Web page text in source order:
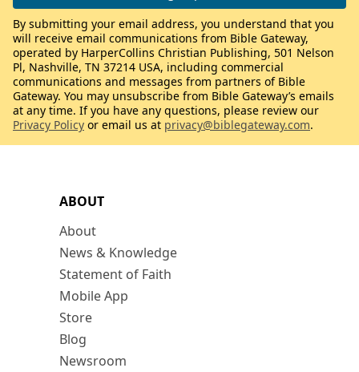
ABOUT
About
News & Knowledge
Statement of Faith
Mobile App
Store
Blog
Newsroom
By submitting your email address, you understand that you
will receive email communications from Bible Gateway,
operated by HarperCollins Christian Publishing, 501 Nelson
Pl, Nashville, TN 37214 USA, including commercial
communications and messages from partners of Bible
Gateway. You may unsubscribe from Bible Gateway’s emails
at any time. If you have any questions, please review our
Privacy Policy or email us at privacy@biblegateway.com.